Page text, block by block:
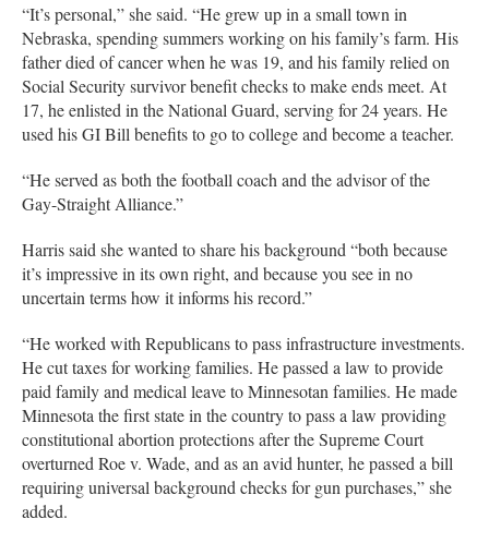
“It’s personal,” she said. “He grew up in a small town in
Nebraska, spending summers working on his family’s farm. His
father died of cancer when he was 19, and his family relied on
Social Security survivor benefit checks to make ends meet. At
17, he enlisted in the National Guard, serving for 24 years. He
used his GI Bill benefits to go to college and become a teacher.
“He served as both the football coach and the advisor of the
Gay-Straight Alliance.”
Harris said she wanted to share his background “both because
it’s impressive in its own right, and because you see in no
uncertain terms how it informs his record.”
“He worked with Republicans to pass infrastructure investments.
He cut taxes for working families. He passed a law to provide
paid family and medical leave to Minnesotan families. He made
Minnesota the first state in the country to pass a law providing
constitutional abortion protections after the Supreme Court
overturned Roe v. Wade, and as an avid hunter, he passed a bill
requiring universal background checks for gun purchases,” she
added.